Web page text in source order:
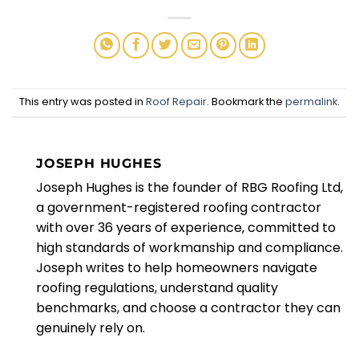
This entry was posted in Roof Repair. Bookmark the permalink.
JOSEPH HUGHES
Joseph Hughes is the founder of RBG Roofing Ltd,
a government-registered roofing contractor
with over 36 years of experience, committed to
high standards of workmanship and compliance.
Joseph writes to help homeowners navigate
roofing regulations, understand quality
benchmarks, and choose a contractor they can
genuinely rely on.